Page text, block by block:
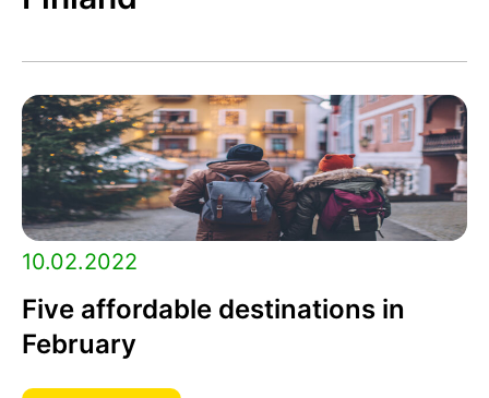
10.02.2022
Five affordable destinations in
February